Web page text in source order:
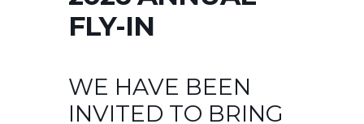
FLY-IN
WE HAVE BEEN
INVITED TO BRING